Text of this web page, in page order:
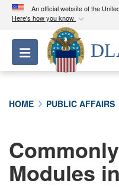
An official website of the
Here's how you know
Official
A.milwebsite
Department of
connected to the
information only
Toggle navigation
HOME PUBLIC AFFAIRS
Modules